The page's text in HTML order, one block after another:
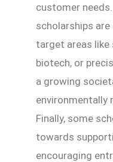
customer
scholarships
target areas like
biotech, or
a growing
environmentally
Finally, some
towards
encouraging